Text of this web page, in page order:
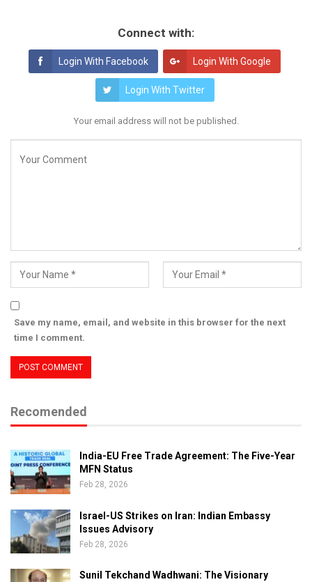
Connect with:
Login With Facebook Login With Google
Login With Twitter
Your email address will not be published.
Save my name, email, and website in this browser for the next
time I comment.
Recomended
India-EU Free Trade Agreement: The Five-Year
MFN Status
Feb 28, 2026
Israel-US Strikes on Iran: Indian Embassy
Issues Advisory
Feb 28, 2026
Sunil Tekchand Wadhwani: The Visionary